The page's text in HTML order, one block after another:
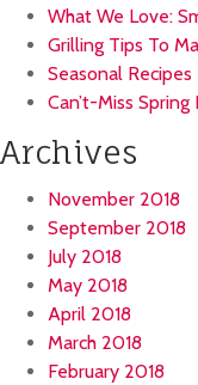
What We Love:
Grilling Tips To
Seasonal Recipes
Can’t-Miss
Archives
November 2018
September 2018
July 2018
May 2018
April 2018
March 2018
February 2018